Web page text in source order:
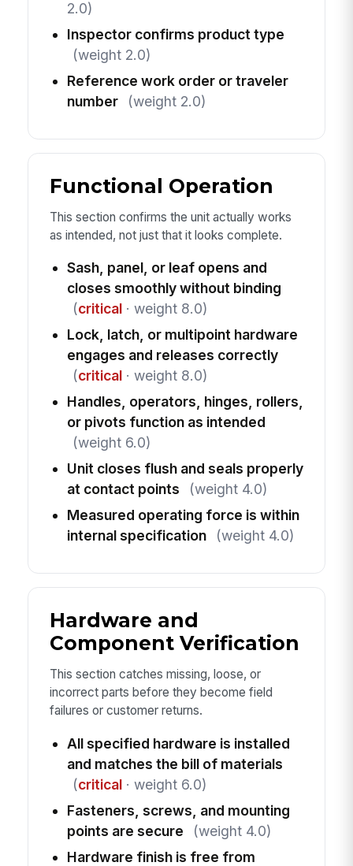
2.0)
Inspector confirms product type
(weight 2.0)
Reference work order or traveler
number
(weight 2.0)
Functional Operation
This section confirms the unit actually works
as intended, not just that it looks complete.
Sash, panel, or leaf opens and
closes smoothly without binding
(critical· weight 8.0)
Lock, latch, or multipoint hardware
engages and releases correctly
(critical· weight 8.0)
Handles, operators, hinges, rollers,
or pivots function as intended
(weight 6.0)
Unit closes flush and seals properly
at contact points
(weight 4.0)
Measured operating force is within
internal specification
(weight 4.0)
Hardware and
Component Verification
This section catches missing, loose, or
incorrect parts before they become field
failures or customer returns.
All specified hardware is installed
and matches the bill of materials
(critical· weight 6.0)
Fasteners, screws, and mounting
points are secure
(weight 4.0)
Hardware finish is free from